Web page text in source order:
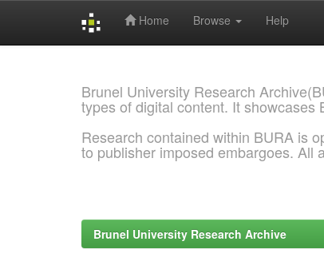
Home Browse Help
Brunel University Research
types of digital content. It showcases
Research contained within BURA is
to publisher imposed embargoes. All
Brunel University Research Archive